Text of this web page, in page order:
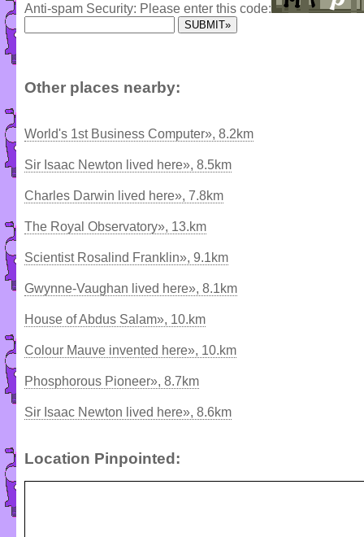
Anti-spam Security: Please enter this code:
Other places nearby:
World's 1st Business Computer», 8.2km
Sir Isaac Newton lived here», 8.5km
Charles Darwin lived here», 7.8km
The Royal Observatory», 13.km
Scientist Rosalind Franklin», 9.1km
Gwynne-Vaughan lived here», 8.1km
House of Abdus Salam», 10.km
Colour Mauve invented here», 10.km
Phosphorous Pioneer», 8.7km
Sir Isaac Newton lived here», 8.6km
Location Pinpointed: